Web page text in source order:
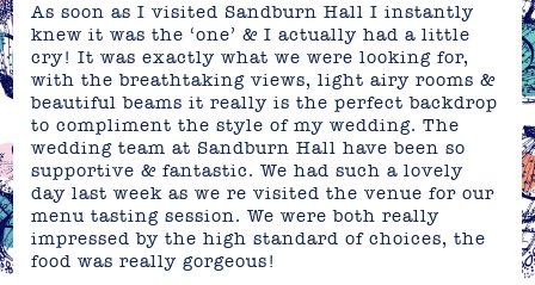
As soon as I visited Sandburn Hall I instantly
knew it was the ‘one’ & I actually had a little
cry! It was exactly what we were looking for,
with the breathtaking views, light airy rooms &
beautiful beams it really is the perfect backdrop
to compliment the style of my wedding. The
wedding team at Sandburn Hall have been so
supportive & fantastic. We had such a lovely
day last week as we re visited the venue for our
menu tasting session. We were both really
impressed by the high standard of choices, the
food was really gorgeous!